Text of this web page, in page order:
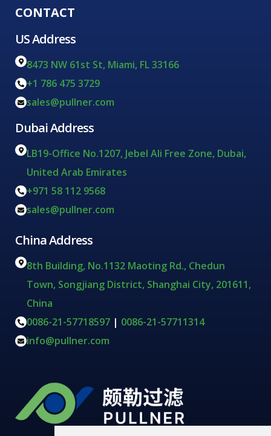
CONTACT
US Address
8473 NW 61st St, Miami, FL 33166
+1 786 475 3729
sales@pullner.com
Dubai Address
LB19-Office No.1207, Jebel Ali Free Zone, Dubai,
United Arab Emirates
+971 58 112 9568
sales@pullner.com
China Address
8th Building, No.1132 Maoting Rd., Chedun
Town, Songjiang District, Shanghai City, 201611,
China
0086-21-57718597 | 0086-21-57711314
info@pullner.com